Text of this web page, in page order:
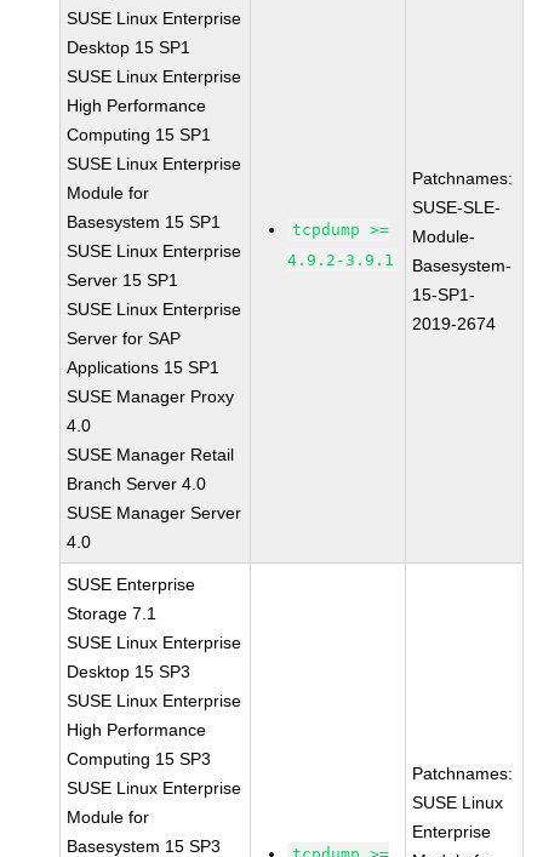
SUSE Linux Enterprise
Desktop 15 SP1
SUSE Linux Enterprise
High Performance
Computing 15 SP1
SUSE Linux Enterprise
Module for
Basesystem 15 SP1
SUSE Linux Enterprise
Server 15 SP1
SUSE Linux Enterprise
Server for SAP
Applications 15 SP1
SUSE Manager Proxy
4.0
SUSE Manager Retail
Branch Server 4.0
SUSE Manager Server
4.0
tcpdump >=
4.9.2-3.9.1
Patchnames:
SUSE-SLE-
Module-
Basesystem-
15-SP1-
2019-2674
SUSE Enterprise
Storage 7.1
SUSE Linux Enterprise
Desktop 15 SP3
SUSE Linux Enterprise
High Performance
Computing 15 SP3
SUSE Linux Enterprise
Module for
Basesystem 15 SP3
Patchnames:
SUSE Linux
Enterprise